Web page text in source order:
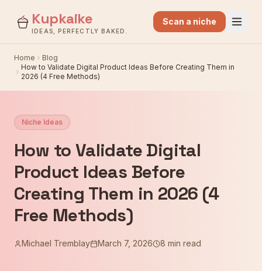
Kupkaike
IDEAS, PERFECTLY BAKED.
Scan a niche
Home
Blog
How to Validate Digital Product Ideas Before Creating Them in
2026 (4 Free Methods)
Niche Ideas
How to Validate Digital
Product Ideas Before
Creating Them in 2026 (4
Free Methods)
Michael Tremblay March 7, 2026 8 min read